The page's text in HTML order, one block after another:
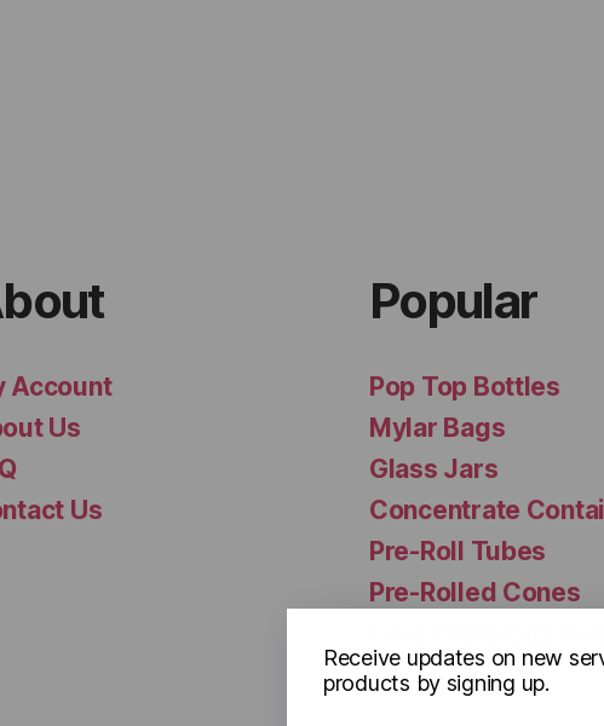
Account
Us
Us
Popular
Pop Top Bottles
Mylar Bags
Glass Jars
Concentrate
Pre-Roll Tubes
Pre-Rolled Cones
Receive updates on new
products by signing up.